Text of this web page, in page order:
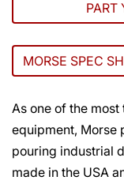
PART
MORSE SPEC
As one of the
equipment, Morse
pouring industrial
made in the USA